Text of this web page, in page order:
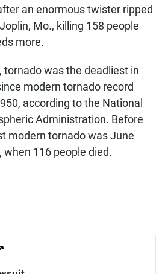
an enormous twister ripped
Mo., killing 158 people
more.
tornado was the deadliest in
modern tornado record
according to the National
Administration. Before
modern tornado was June
when 116 people died.